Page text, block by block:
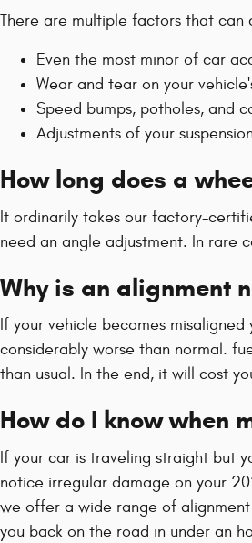
There are multiple factors that can
Even the most minor of car
Wear and tear on your
Speed bumps, potholes, and
Adjustments of your
How long does a
It ordinarily takes our factory-
need an angle adjustment. In rare
Why is an alignment
If your vehicle becomes
considerably worse than normal.
than usual. In the end, it will cost
How do I know when
If your car is traveling straight but
notice irregular damage on your
we offer a wide range of
you back on the road in under an